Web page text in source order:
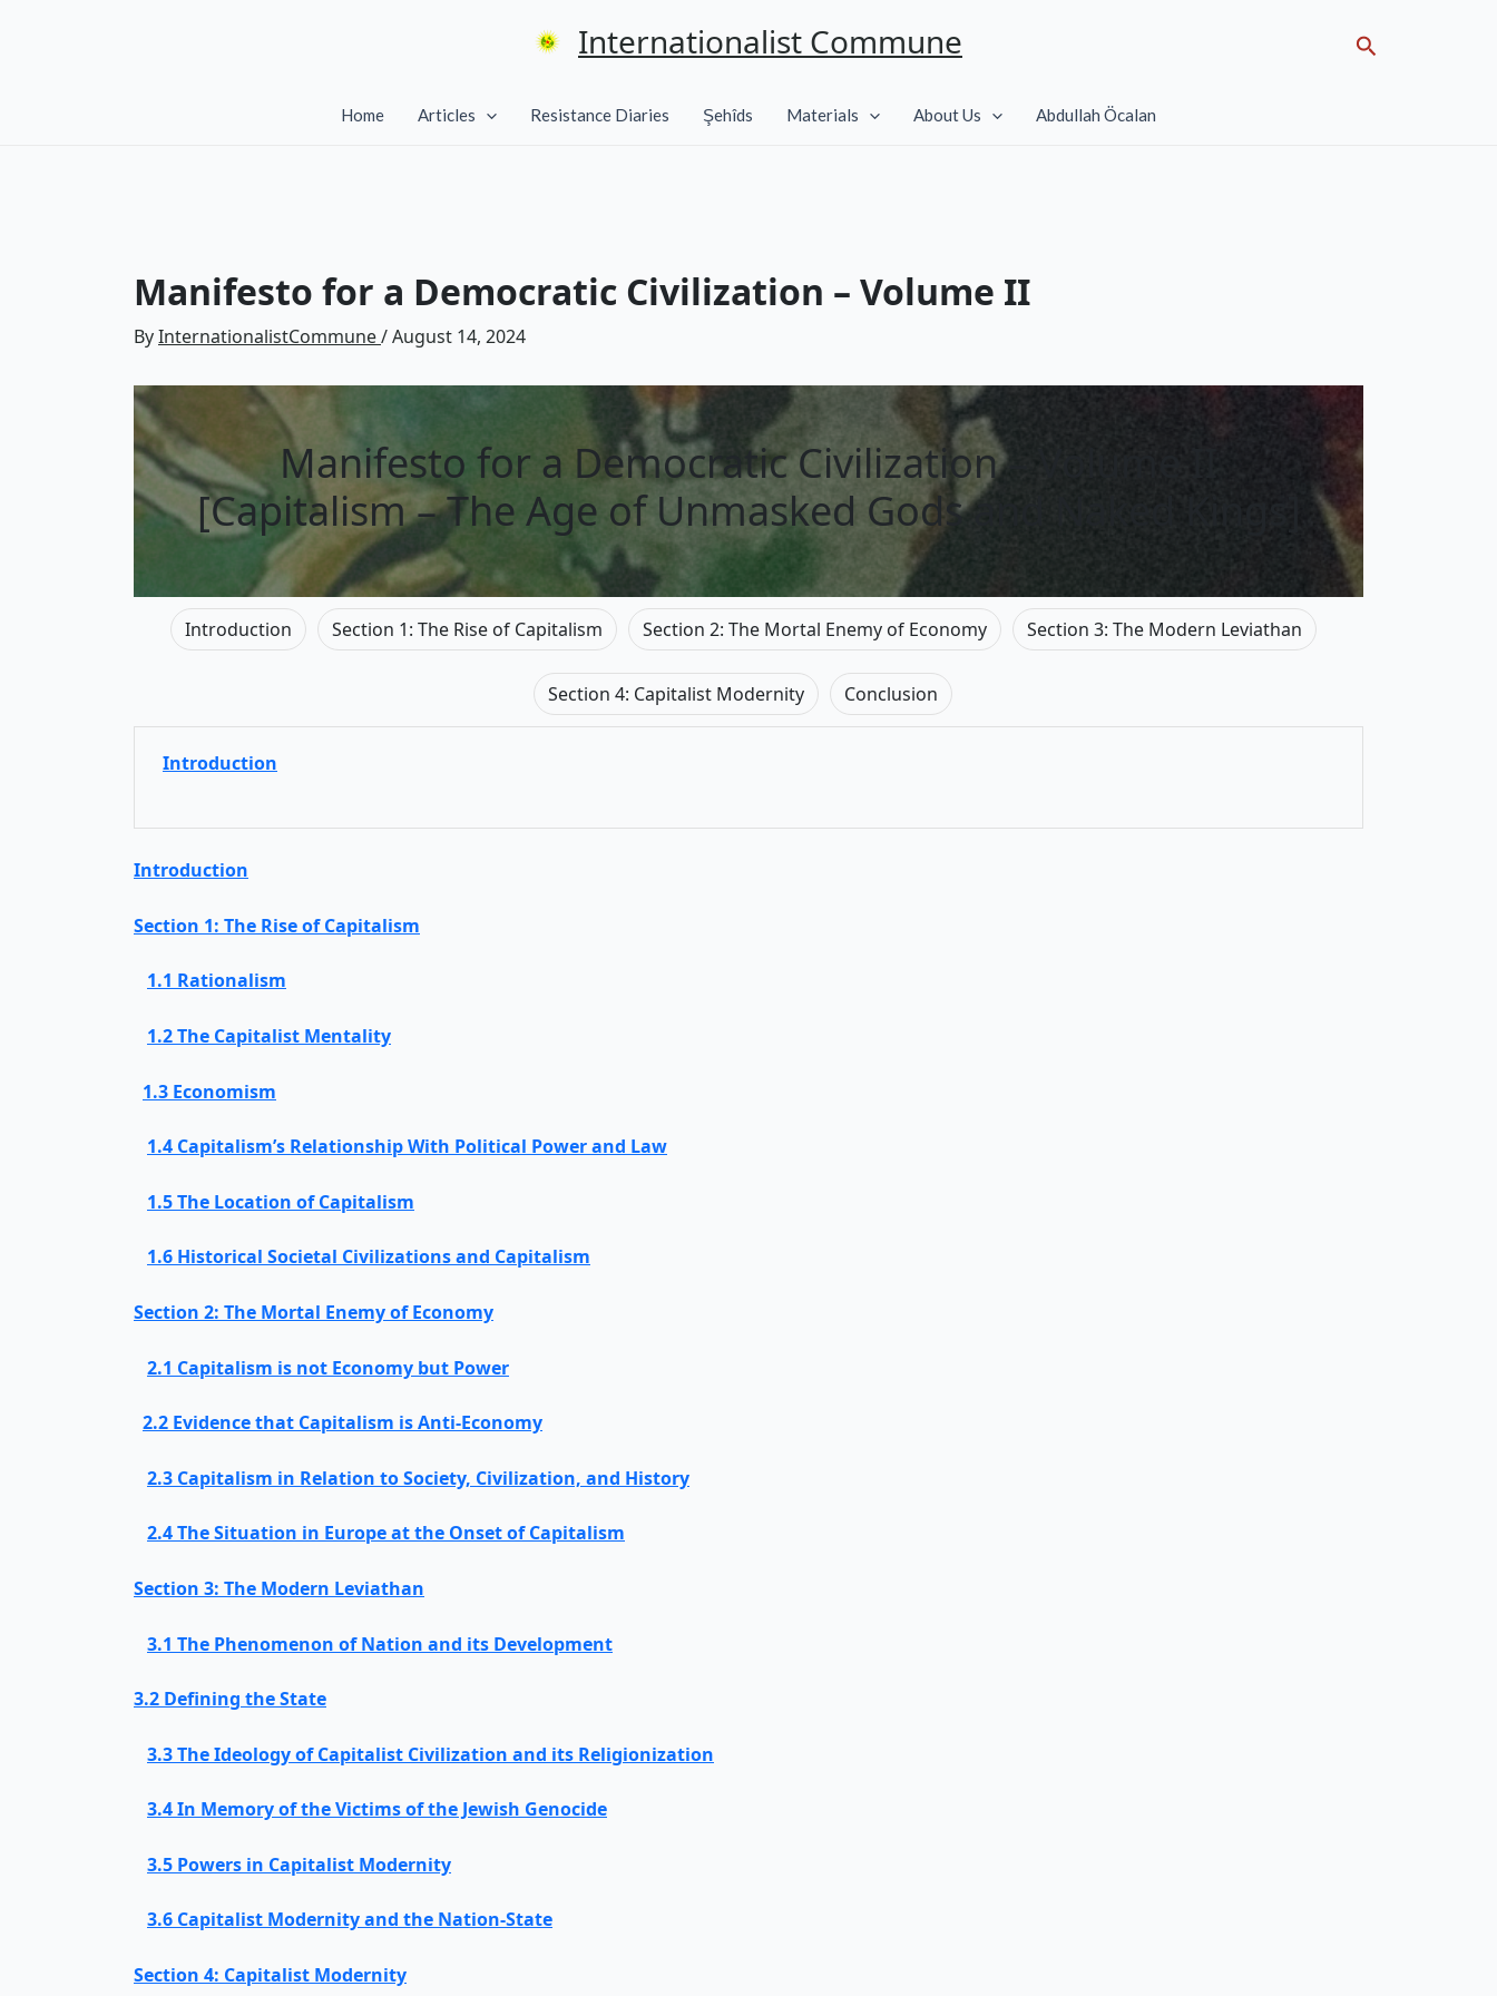
Internationalist Commune Search
Home Articles Resistance Diaries Şehîds Materials About Us Abdullah Öcalan
Manifesto for a Democratic Civilization – Volume II
ByInternationalistCommune/August 14, 2024
Manifesto for a Democratic Civilization – Volume II
[Capitalism – The Age of Unmasked Gods and Naked Kings]
Introduction Section 1: The Rise of Capitalism Section 2: The Mortal Enemy of Economy Section 3: The Modern Leviathan
Section 4: Capitalist Modernity Conclusion
Introduction
Introduction
Section 1: The Rise of Capitalism
1.1 Rationalism
1.2 The Capitalist Mentality
1.3 Economism
1.4 Capitalism’s Relationship With Political Power and Law
1.5 The Location of Capitalism
1.6 Historical Societal Civilizations and Capitalism
Section 2: The Mortal Enemy of Economy
2.1 Capitalism is not Economy but Power
2.2 Evidence that Capitalism is Anti-Economy
2.3 Capitalism in Relation to Society, Civilization, and History
2.4 The Situation in Europe at the Onset of Capitalism
Section 3: The Modern Leviathan
3.1 The Phenomenon of Nation and its Development
3.2 Defining the State
3.3 The Ideology of Capitalist Civilization and its Religionization
3.4 In Memory of the Victims of the Jewish Genocide
3.5 Powers in Capitalist Modernity
3.6 Capitalist Modernity and the Nation-State
Section 4: Capitalist Modernity